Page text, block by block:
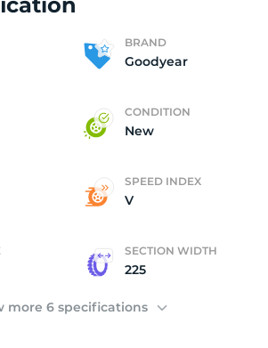
BRAND
Goodyear
CONDITION
New
SPEED INDEX
V
SECTION WIDTH
225
more 6 specifications